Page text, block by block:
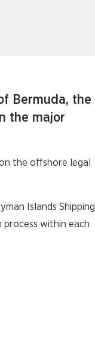
Bermuda, the
the major
the offshore legal
Islands Shipping
process within each